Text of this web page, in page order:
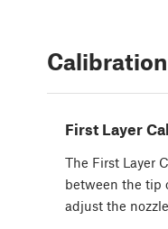
Calibration
First Layer
The First Layer
between the tip
adjust the